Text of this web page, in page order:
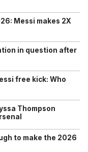
Messi makes 2X
in question after
free kick: Who
Thompson
to make the 2026